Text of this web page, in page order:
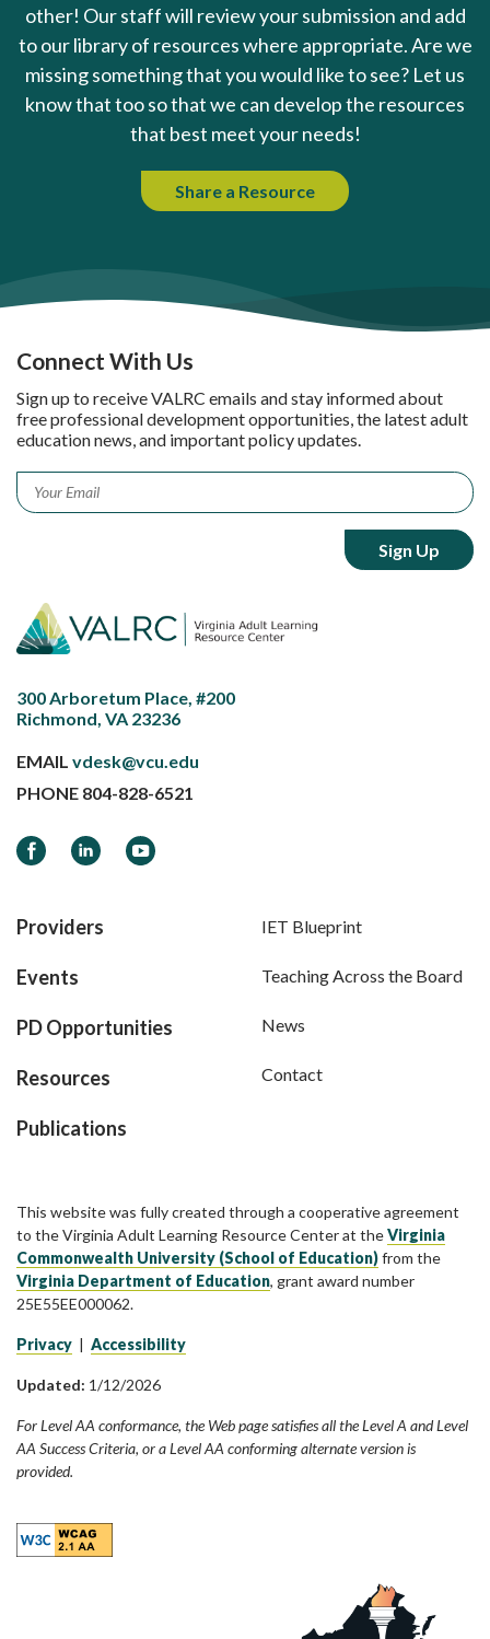
other! Our staff will review your submission and add
to our library of resources where appropriate. Are we
missing something that you would like to see? Let us
know that too so that we can develop the resources
that best meet your needs!
Share a Resource
Connect With Us
Sign up to receive VALRC emails and stay informed about
free professional development opportunities, the latest adult
education news, and important policy updates.
Email *
300 Arboretum Place, #200
Richmond, VA 23236
EMAIL vdesk@vcu.edu
PHONE 804-828-6521
FacebookLinkedInYouTube
Providers
Events
PD Opportunities
Resources
Publications
IET Blueprint
Teaching Across the Board
News
Contact
This website was fully created through a cooperative agreement
to the Virginia Adult Learning Resource Center at theVirginia
Commonwealth University (School of Education)from the
Virginia Department of Education, grant award number
25E55EE000062.
Privacy | Accessibility
Updated: 1/12/2026
For Level AA conformance, the Web page satisfies all the Level A and Level
AA Success Criteria, or a Level AA conforming alternate version is
provided.